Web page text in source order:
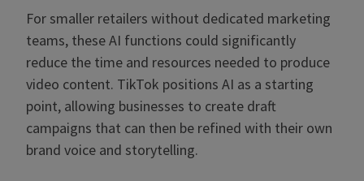
For smaller retailers without dedicated marketing
teams, these AI functions could significantly
reduce the time and resources needed to produce
video content. TikTok positions AI as a starting
point, allowing businesses to create draft
campaigns that can then be refined with their own
brand voice and storytelling.